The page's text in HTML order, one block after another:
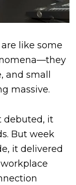
like some
and small
massive.
debuted, it
But week
it delivered